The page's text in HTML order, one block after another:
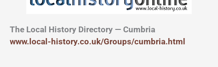
The Local History Directory — Cumbria
www.local-history.co.uk/Groups/cumbria.html